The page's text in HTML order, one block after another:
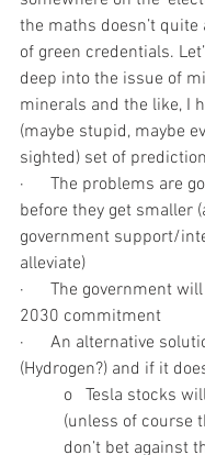
the maths doesn’t
of green credentials.
deep into the issue of
minerals and the like, I
(maybe stupid, maybe
sighted) set of
·      The problems are
before they get smaller
government support/
alleviate)
·      The government
2030 commitment
·      An alternative
(Hydrogen?) and if it
o   Tesla stocks
(unless of course
don’t bet against